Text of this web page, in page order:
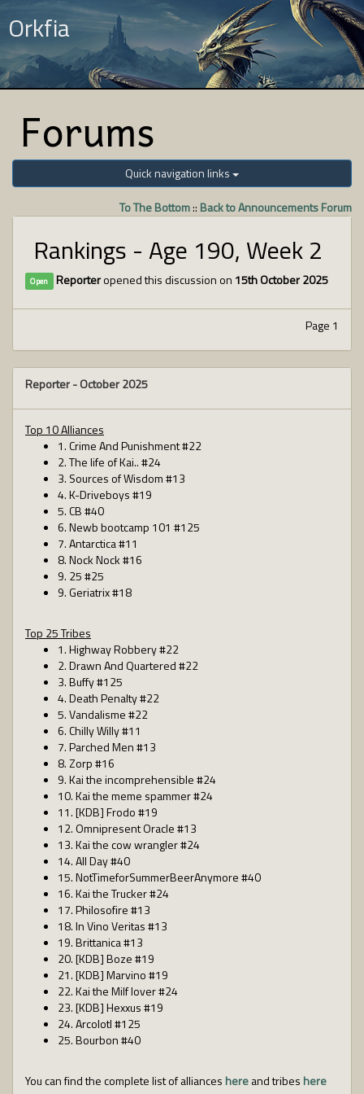
Orkfia
Forums
Quick navigation links
To The Bottom:: Back to Announcements Forum
Rankings - Age 190, Week 2
Open Reporteropened this discussion on 15th October 2025
Page 1
Reporter -October 2025
Top 10 Alliances
1. Crime And Punishment #22
2. The life of Kai.. #24
3. Sources of Wisdom #13
4. K-Driveboys #19
5. CB #40
6. Newb bootcamp 101 #125
7. Antarctica #11
8. Nock Nock #16
9. 25 #25
9. Geriatrix #18
Top 25 Tribes
1. Highway Robbery #22
2. Drawn And Quartered #22
3. Buffy #125
4. Death Penalty #22
5. Vandalisme #22
6. Chilly Willy #11
7. Parched Men #13
8. Zorp #16
9. Kai the incomprehensible #24
10. Kai the meme spammer #24
11. [KDB] Frodo #19
12. Omnipresent Oracle #13
13. Kai the cow wrangler #24
14. All Day #40
15. NotTimeforSummerBeerAnymore #40
16. Kai the Trucker #24
17. Philosofire #13
18. In Vino Veritas #13
19. Brittanica #13
20. [KDB] Boze #19
21. [KDB] Marvino #19
22. Kai the Milf lover #24
23. [KDB] Hexxus #19
24. Arcolotl #125
25. Bourbon #40
You can find the complete list of alliances hereand tribes here